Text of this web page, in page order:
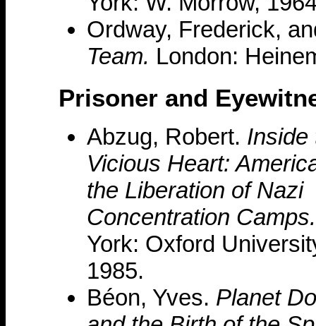
Ordway, Frederick,
Team. London:
Prisoner and
Abzug, Robert. Inside
Vicious Heart:
the Liberation of Nazi
Concentration Camps.
York: Oxford
1985.
Béon, Yves. Planet